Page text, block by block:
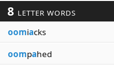
8 LETTER WORDS
oomiacks
oompahed